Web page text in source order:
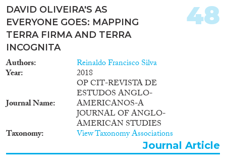
DAVID OLIVEIRA'S AS
EVERYONE GOES: MAPPING
TERRA FIRMA AND TERRA
INCOGNITA
Authors Reinaldo Francisco Silva
Year 2018
Journal Name
OP CIT-REVISTA DE
ESTUDOS ANGLO-
AMERICANOS-A
JOURNAL OF ANGLO-
AMERICAN STUDIES
Taxonomy View Taxonomy Associations
48
Journal Article